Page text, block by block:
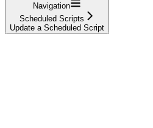
Navigation
Scheduled Scripts
Update a Scheduled Script